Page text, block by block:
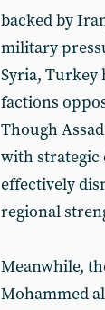
backed by
military
Syria, Turkey
factions
Though
with strategic
effectively
regional
Meanwhile,
Mohammed